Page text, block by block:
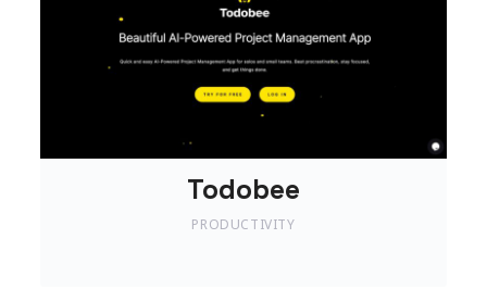
Todobee
PRODUCTIVITY